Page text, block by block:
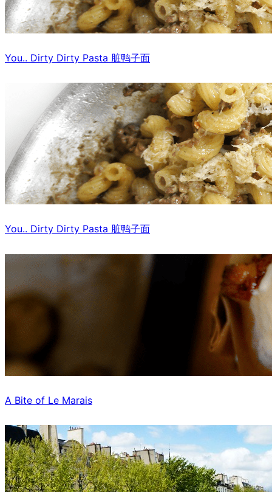
You.. Dirty Dirty Pasta 脏鸭子面
You.. Dirty Dirty Pasta 脏鸭子面
A Bite of Le Marais